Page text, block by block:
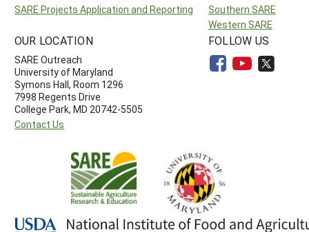
SARE Projects Application and Reporting
Southern SARE
Western SARE
OUR LOCATION
SARE Outreach
University of Maryland
Symons Hall, Room 1296
7998 Regents Drive
College Park, MD 20742-5505
Contact Us
FOLLOW US